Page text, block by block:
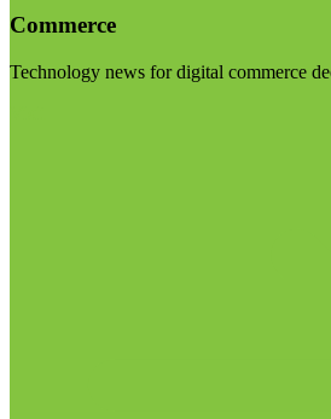
Commerce
Technology news for digital commerce